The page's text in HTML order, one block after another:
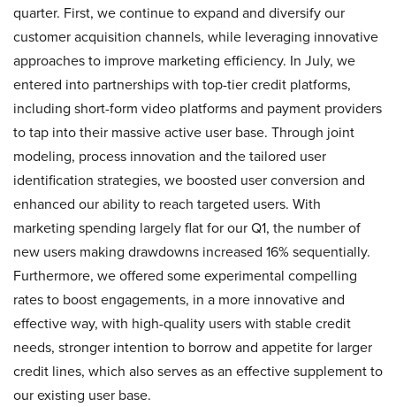
quarter. First, we continue to expand and diversify our
customer acquisition channels, while leveraging innovative
approaches to improve marketing efficiency. In July, we
entered into partnerships with top-tier credit platforms,
including short-form video platforms and payment providers
to tap into their massive active user base. Through joint
modeling, process innovation and the tailored user
identification strategies, we boosted user conversion and
enhanced our ability to reach targeted users. With
marketing spending largely flat for our Q1, the number of
new users making drawdowns increased 16% sequentially.
Furthermore, we offered some experimental compelling
rates to boost engagements, in a more innovative and
effective way, with high-quality users with stable credit
needs, stronger intention to borrow and appetite for larger
credit lines, which also serves as an effective supplement to
our existing user base.